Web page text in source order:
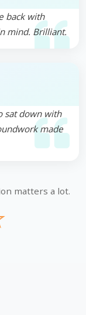
back with
mind. Brilliant.
sat down with
made
matters a lot.